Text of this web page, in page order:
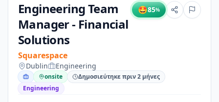
Engineering Team
Manager - Financial
Solutions
Squarespace
🤩85%
Dublin Engineering
onsite
Δημοσιεύτηκε πριν 2 μήνες
Engineering